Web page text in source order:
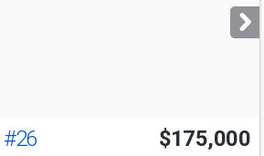
Open House
Fri
4-6
#26 $175,000